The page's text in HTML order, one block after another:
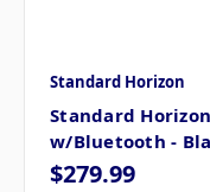
Standard Horizon
Standard
w/Bluetooth -
$279.99